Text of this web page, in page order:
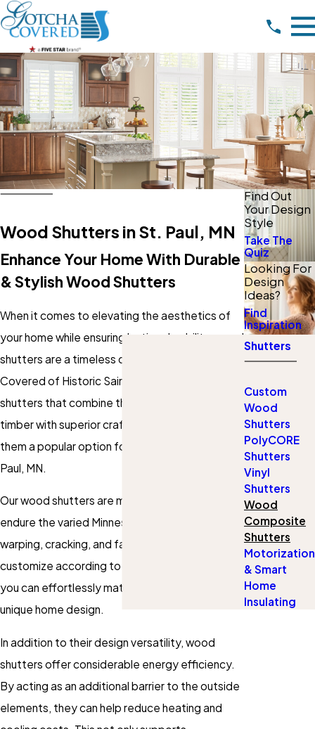
Wood Shutters in St. Paul, MN
Enhance Your Home With Durable
& Stylish Wood Shutters
When it comes to elevating the aesthetics of
your home while ensuring lasting durability,
wood
shutters are a timeless choice. At Gotcha
Covered of Historic Saint Paul, we offer wood
shutters that combine the natural beauty of
timber with superior craftsmanship, making
them a popular option for homes across St.
Paul, MN.
Our wood shutters are meticulously crafted to
endure the varied Minnesota climate, resisting
warping, cracking, and fading. With options to
customize according to style, color, and finish,
you can effortlessly match your shutters to your
unique home design.
In addition to their design versatility, wood
shutters offer considerable energy efficiency.
By acting as an additional barrier to the outside
elements, they can help reduce heating and
Find Out
Your Design
Style
Take The
Quiz
Looking For
Design
Ideas?
Find
Inspiration
Shutters
Custom
Wood
Shutters
PolyCORE
Shutters
Vinyl
Shutters
Wood
Composite
Shutters
Motorization
& Smart
Home
Insulating